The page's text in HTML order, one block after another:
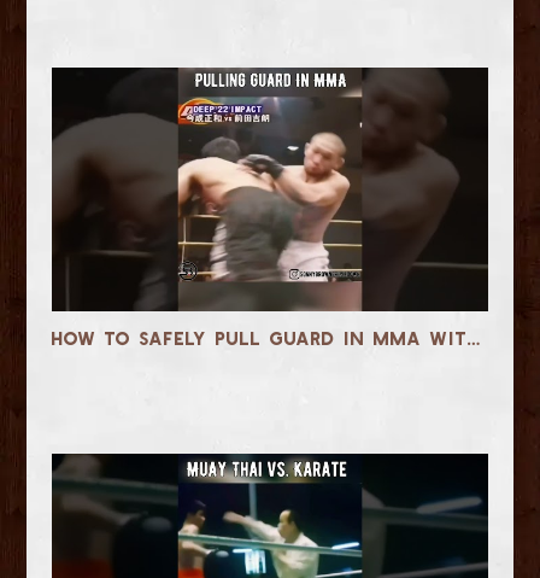
How to Safely Pull Guard in MMA Without Getting Slammed